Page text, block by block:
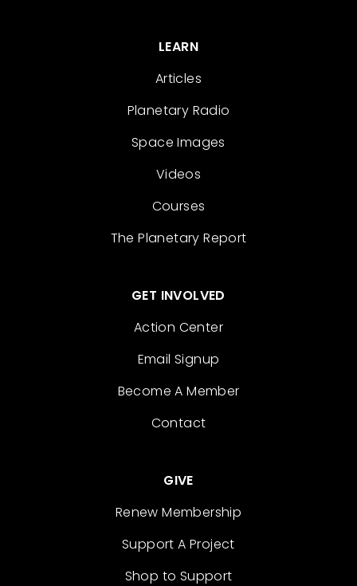
LEARN
Articles
Planetary Radio
Space Images
Videos
Courses
The Planetary Report
GET INVOLVED
Action Center
Email Signup
Become A Member
Contact
GIVE
Renew Membership
Support A Project
Shop to Support